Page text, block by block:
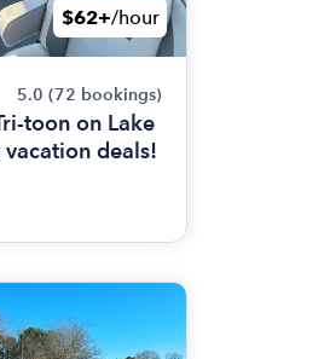
$62+/hour
5.0 (72 bookings)
toon on Lake
deals!